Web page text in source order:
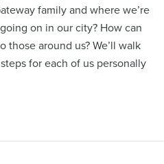
family and where we’re
on in our city? How can
around us? We’ll walk
for each of us personally